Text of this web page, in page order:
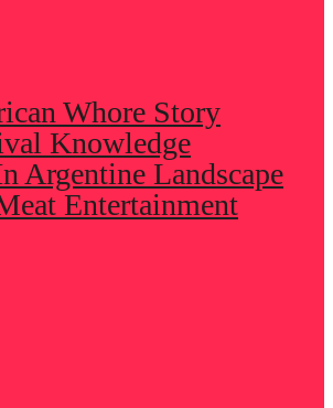
Whore Story
Knowledge
Argentine Landscape
Entertainment